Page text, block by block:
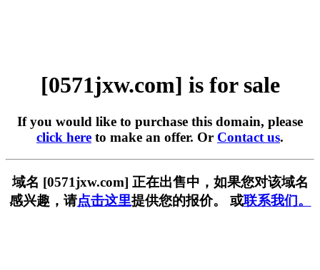
[0571jxw.com] is for sale
If you would like to purchase this domain, please
click here to make an offer. Or Contact us.
域名 [0571jxw.com] 正在出售中，如果您对该域名
感兴趣，请点击这里提供您的报价。 或联系我们。